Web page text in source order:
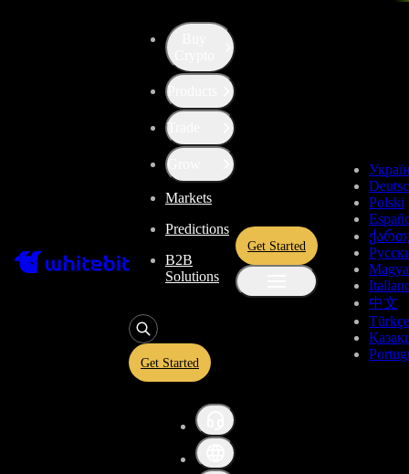
Products
Trade
Grow
Markets
Predictions
B2B
Solutions
Get Started
Get Started
Polski
中文
Türkçe
WhiteBIT & TradingView Partnership
TradingView Platform
Level up your trading experience with the best-in-class charting